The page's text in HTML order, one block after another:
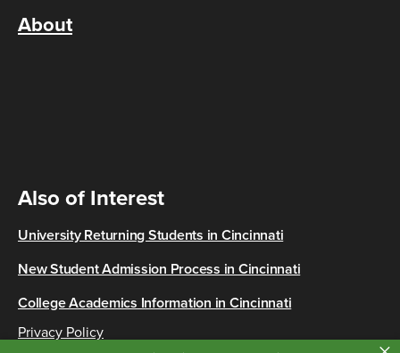
About
Also of Interest
University Returning Students in Cincinnati
New Student Admission Process in Cincinnati
College Academics Information in Cincinnati
Privacy Policy